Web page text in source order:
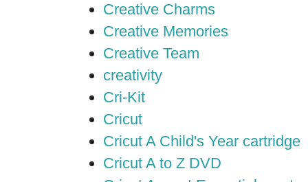
Creative Charms
Creative Memories
Creative Team
creativity
Cri-Kit
Cricut
Cricut A Child's Year cartridge
Cricut A to Z DVD